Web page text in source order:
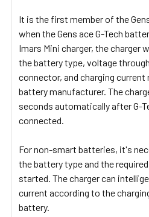
It is the first member of the
when the Gens ace G-Tech
Imars Mini charger, the charger
the battery type, voltage
connector, and charging current
battery manufacturer. The
seconds automatically after G-
connected.
For non-smart batteries, it's
the battery type and the
started. The charger can
current according to the
battery.